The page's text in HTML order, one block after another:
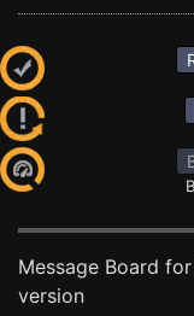
Message Board for
version